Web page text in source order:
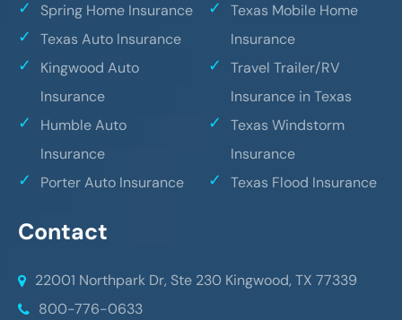
Spring Home Insurance
Texas Auto Insurance
Kingwood Auto
Insurance
Humble Auto
Insurance
Porter Auto Insurance
Texas Mobile Home
Insurance
Travel Trailer/RV
Insurance in Texas
Texas Windstorm
Insurance
Texas Flood Insurance
Contact
22001 Northpark Dr, Ste 230 Kingwood, TX 77339
800-776-0633